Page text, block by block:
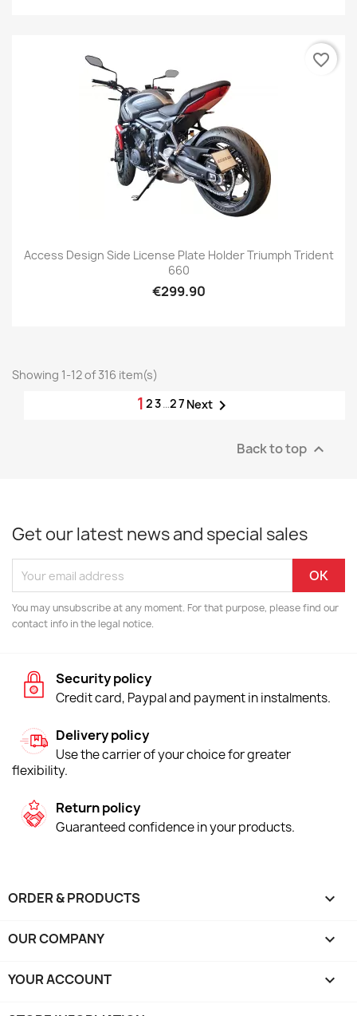
Access Design Side License Plate Holder Triumph Trident
660
€299.90
favorite_border
Showing 1-12 of 316 item(s)
1 23…27 Next 
Back to top 
Get our latest news and special sales
You may unsubscribe at any moment. For that purpose, please find our
contact info in the legal notice.
Security policy
Credit card, Paypal and payment in instalments.
Delivery policy
Use the carrier of your choice for greater
flexibility.
Return policy
Guaranteed confidence in your products.
ORDER & PRODUCTS 
OUR COMPANY 
YOUR ACCOUNT 